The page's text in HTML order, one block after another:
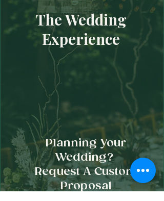
The Wedding
Experience
Planning Your
Wedding?
Request A Custom
Proposal